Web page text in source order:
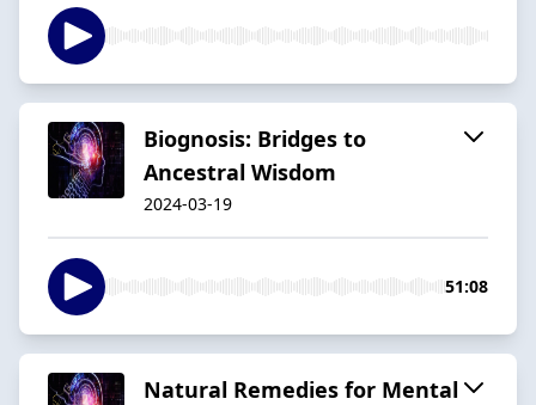
Biognosis: Bridges to
Ancestral Wisdom
2024-03-19
51:08
Natural Remedies for Mental